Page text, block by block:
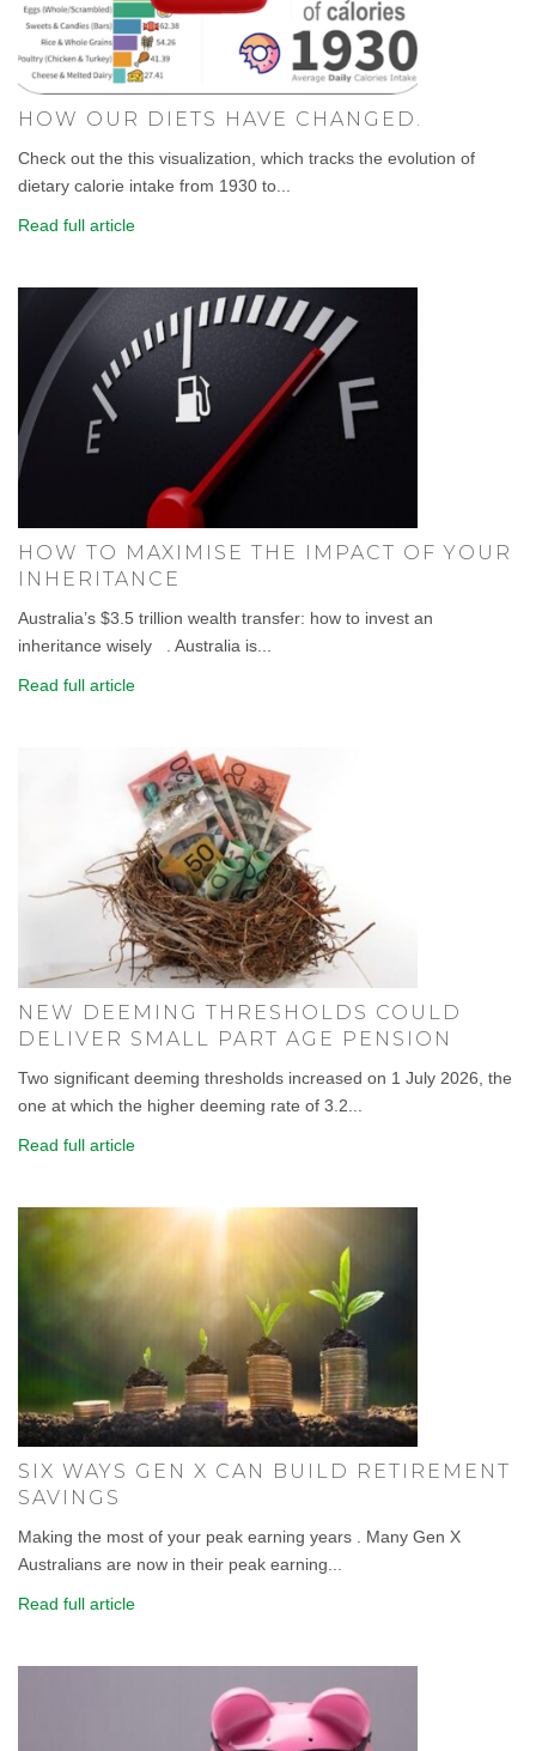
HOW OUR DIETS HAVE CHANGED.
Check out the this visualization, which tracks the evolution of
dietary calorie intake from 1930 to...
Read full article
HOW TO MAXIMISE THE IMPACT OF YOUR
INHERITANCE
Australia’s $3.5 trillion wealth transfer: how to invest an
inheritance wisely . Australia is...
Read full article
NEW DEEMING THRESHOLDS COULD
DELIVER SMALL PART AGE PENSION
Two significant deeming thresholds increased on 1 July 2026, the
one at which the higher deeming rate of 3.2...
Read full article
SIX WAYS GEN X CAN BUILD RETIREMENT
SAVINGS
Making the most of your peak earning years . Many Gen X
Australians are now in their peak earning...
Read full article